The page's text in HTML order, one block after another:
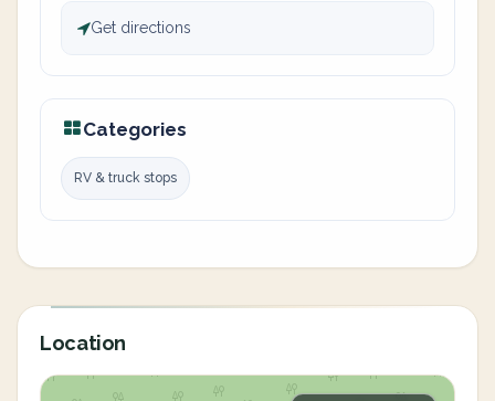
Get directions
Categories
RV & truck stops
Location